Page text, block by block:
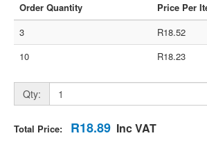
Order Quantity
Price Per
3
R18.52
10
R18.23
Qty:
Total Price: R18.89 Inc VAT